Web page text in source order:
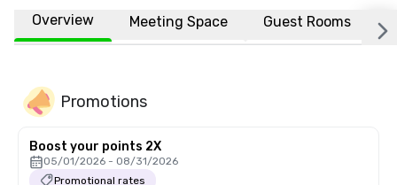
Overview Meeting Space Guest Rooms
Promotions
Boost your points 2X
05/01/2026 - 08/31/2026
Promotional rates